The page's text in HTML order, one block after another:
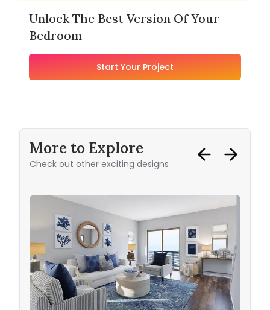
Unlock The Best Version Of Your
Bedroom
Start Your Project
More to Explore
Check out other exciting designs